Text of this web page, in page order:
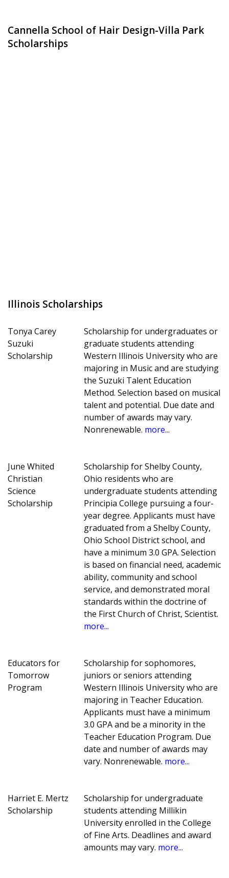
Cannella School of Hair Design-Villa Park
Scholarships
Illinois Scholarships
Tonya Carey
Suzuki
Scholarship
Scholarship for undergraduates or
graduate students attending
Western Illinois University who are
majoring in Music and are studying
the Suzuki Talent Education
Method. Selection based on musical
talent and potential. Due date and
number of awards may vary.
Nonrenewable. more...
June Whited
Christian
Science
Scholarship
Scholarship for Shelby County,
Ohio residents who are
undergraduate students attending
Principia College pursuing a four-
year degree. Applicants must have
graduated from a Shelby County,
Ohio School District school, and
have a minimum 3.0 GPA. Selection
is based on financial need, academic
ability, community and school
service, and demonstrated moral
standards within the doctrine of
the First Church of Christ, Scientist.
more...
Educators for
Tomorrow
Program
Scholarship for sophomores,
juniors or seniors attending
Western Illinois University who are
majoring in Teacher Education.
Applicants must have a minimum
3.0 GPA and be a minority in the
Teacher Education Program. Due
date and number of awards may
vary. Nonrenewable. more...
Harriet E. Mertz
Scholarship
Scholarship for undergraduate
students attending Millikin
University enrolled in the College
of Fine Arts. Deadlines and award
amounts may vary. more...